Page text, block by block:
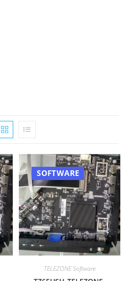
SOFTWARE
TELEZONE Software